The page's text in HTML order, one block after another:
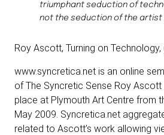
triumphant seduction of
not the seduction of the artist
Roy Ascott, Turning on
www.syncretica.net is an online
of The Syncretic Sense Roy Ascott
place at Plymouth Art Centre from
May 2009. Syncretica.net
related to Ascott’s work allowing